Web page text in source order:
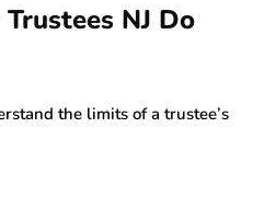
NJ Do
the limits of a trustee’s